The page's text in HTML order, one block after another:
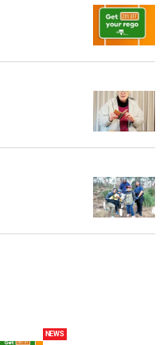
NEWS